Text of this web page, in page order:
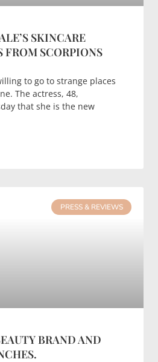
SKINCARE
FROM SCORPIONS
to go to strange places
The actress, 48,
that she is the new
PRESS & REVIEWS
BRAND AND